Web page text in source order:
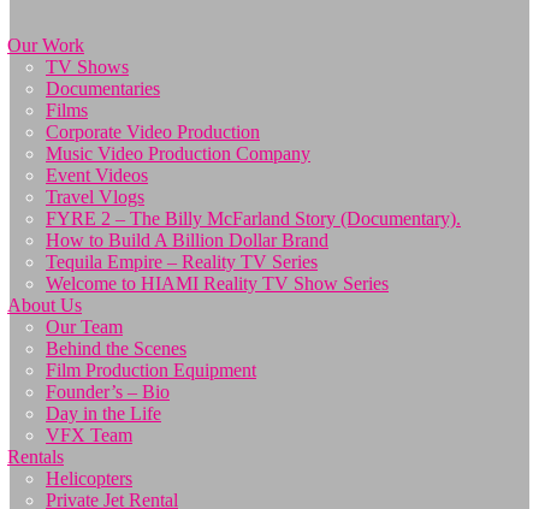
Our Work
TV Shows
Documentaries
Films
Corporate Video Production
Music Video Production Company
Event Videos
Travel Vlogs
FYRE 2 – The Billy McFarland Story (Documentary).
How to Build A Billion Dollar Brand
Tequila Empire – Reality TV Series
Welcome to HIAMI Reality TV Show Series
About Us
Our Team
Behind the Scenes
Film Production Equipment
Founder’s – Bio
Day in the Life
VFX Team
Rentals
Helicopters
Private Jet Rental